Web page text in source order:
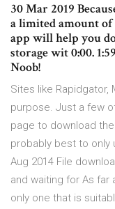
30 Mar 2019
a limited amount of
app will help you
storage wit 0:00.
Noob!
Sites like Rapidgator,
purpose. Just a few
page to download
probably best to only
Aug 2014 File
and waiting for As
only one that is